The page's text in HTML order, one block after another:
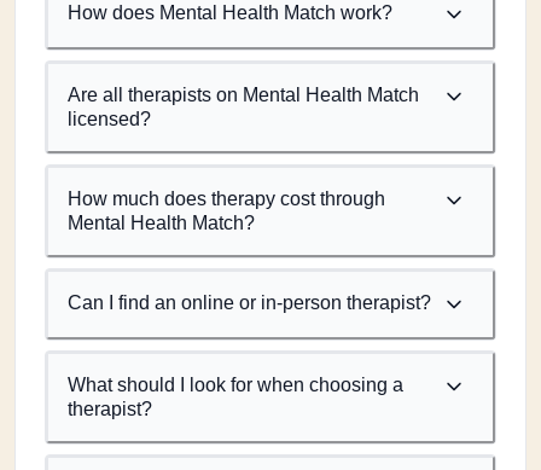
How does Mental Health Match work?
Are all therapists on Mental Health Match
licensed?
How much does therapy cost through
Mental Health Match?
Can I find an online or in-person therapist?
What should I look for when choosing a
therapist?